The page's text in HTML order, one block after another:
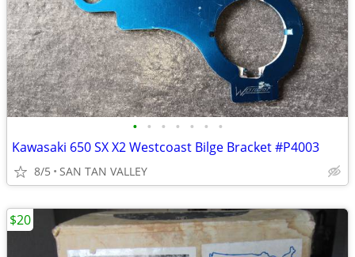
• • • • • • •
Kawasaki 650 SX X2 Westcoast Bilge Bracket #P4003
8/5 SAN TAN VALLEY
$20